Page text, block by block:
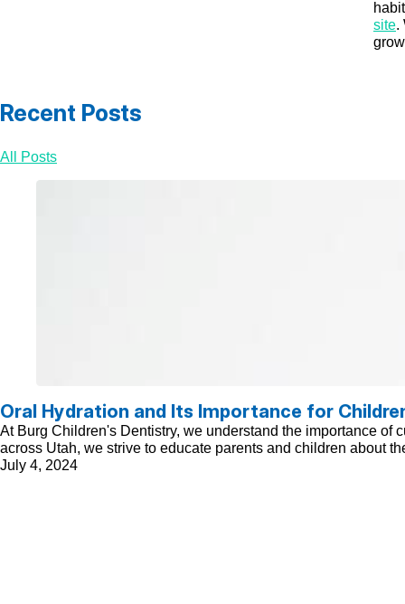
site.
Recent Posts
All Posts
Oral Hydration and Its Importance for
At Burg Children's Dentistry, we understand the importance
across Utah, we strive to educate parents and children about
July 4, 2024